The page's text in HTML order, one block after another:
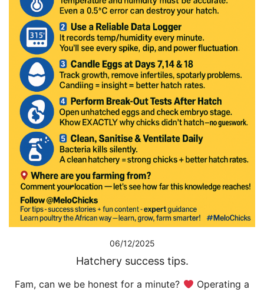
06/12/2025
Hatchery success tips.
Fam, can we be honest for a minute?
Operating a